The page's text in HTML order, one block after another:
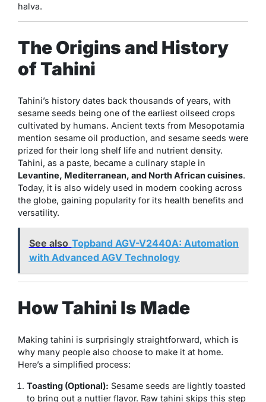
halva.
The Origins and History
of Tahini
Tahini’s history dates back thousands of years, with
sesame seeds being one of the earliest oilseed crops
cultivated by humans. Ancient texts from Mesopotamia
mention sesame oil production, and sesame seeds were
prized for their long shelf life and nutrient density.
Tahini, as a paste, became a culinary staple in
Levantine, Mediterranean, and North African cuisines.
Today, it is also widely used in modern cooking across
the globe, gaining popularity for its health benefits and
versatility.
See also Topband AGV-V2440A: Automation
with Advanced AGV Technology
How Tahini Is Made
Making tahini is surprisingly straightforward, which is
why many people also choose to make it at home.
Here’s a simplified process:
Toasting (Optional): Sesame seeds are lightly toasted
to bring out a nuttier flavor. Raw tahini skips this step